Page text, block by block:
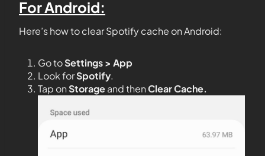
For Android:
Here’s how to clear Spotify cache on Android:
Go toSettings > App
Look forSpotify.
Tap onStorageand thenClear Cache.